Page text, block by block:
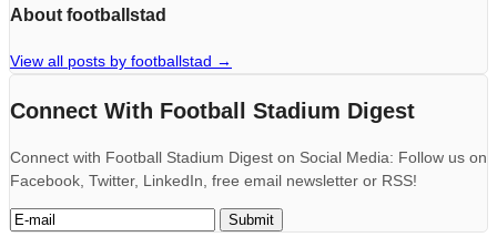
About footballstad
View all posts by footballstad →
Connect With Football Stadium Digest
Connect with Football Stadium Digest on Social Media: Follow us on
Facebook, Twitter, LinkedIn, free email newsletter or RSS!